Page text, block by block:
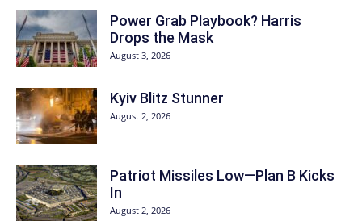
Power Grab Playbook? Harris
Drops the Mask
August 3, 2026
Kyiv Blitz Stunner
August 2, 2026
Patriot Missiles Low—Plan B Kicks
In
August 2, 2026